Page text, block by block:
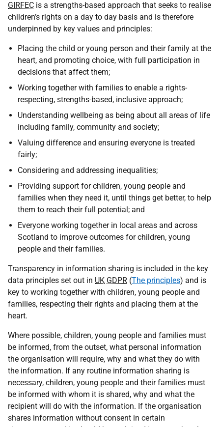
GIRFEC is a strengths-based approach that seeks to realise
children’s rights on a day to day basis and is therefore
underpinned by key values and principles:
Placing the child or young person and their family at the
heart, and promoting choice, with full participation in
decisions that affect them;
Working together with families to enable a rights-
respecting, strengths-based, inclusive approach;
Understanding wellbeing as being about all areas of life
including family, community and society;
Valuing difference and ensuring everyone is treated
fairly;
Considering and addressing inequalities;
Providing support for children, young people and
families when they need it, until things get better, to help
them to reach their full potential; and
Everyone working together in local areas and across
Scotland to improve outcomes for children, young
people and their families.
Transparency in information sharing is included in the key
data principles set out in UK GDPR (The principles) and is
key to working together with children, young people and
families, respecting their rights and placing them at the
heart.
Where possible, children, young people and families must
be informed, from the outset, what personal information
the organisation will require, why and what they do with
the information. If any routine information sharing is
necessary, children, young people and their families must
be informed with whom it is shared, why and what the
recipient will do with the information. If the organisation
shares information without consent in certain